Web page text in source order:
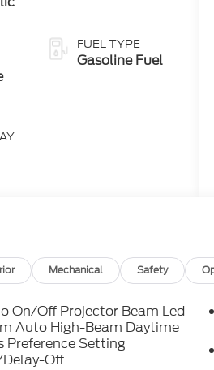
FUEL TYPE
Gasoline Fuel
Mechanical Safety
On/Off Projector Beam Led
Auto High-Beam Daytime
Preference Setting
Off